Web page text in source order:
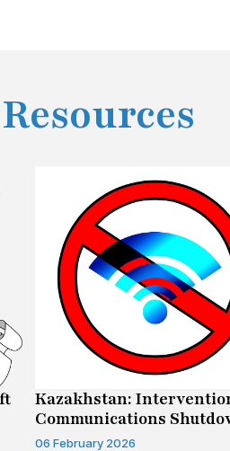
Kazakhstan:
Communications
Case
06 February 2026